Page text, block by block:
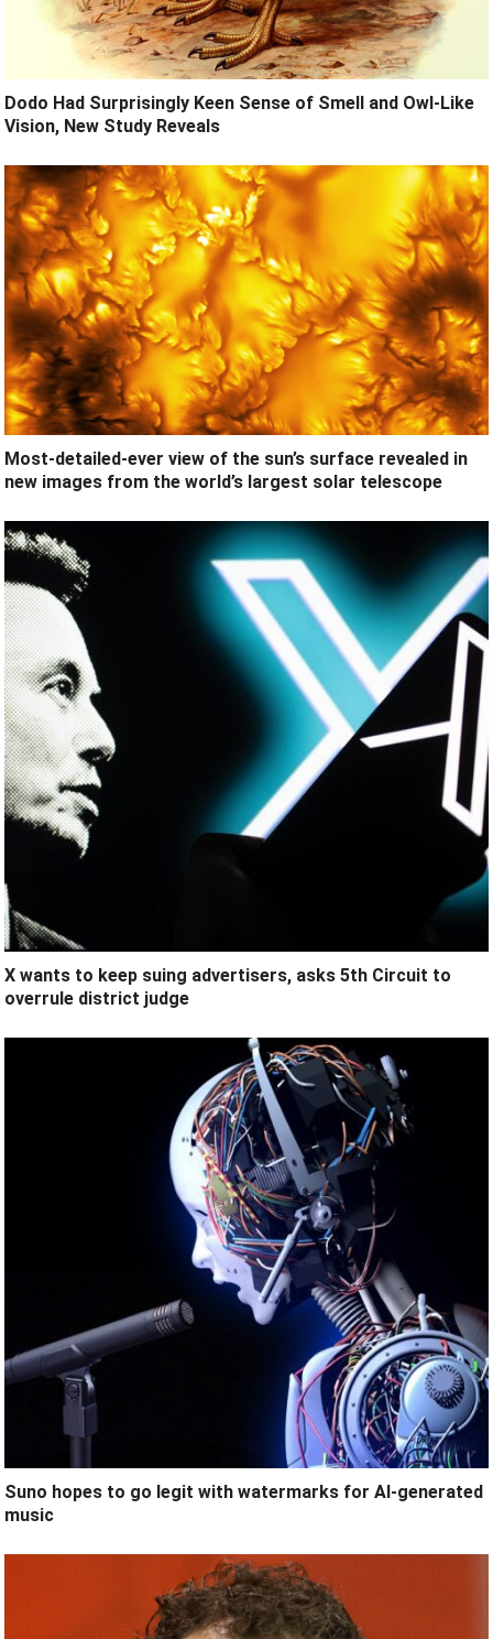
Dodo Had Surprisingly Keen Sense of Smell and Owl-Like
Vision, New Study Reveals
Most-detailed-ever view of the sun’s surface revealed in
new images from the world’s largest solar telescope
X wants to keep suing advertisers, asks 5th Circuit to
overrule district judge
Suno hopes to go legit with watermarks for AI-generated
music